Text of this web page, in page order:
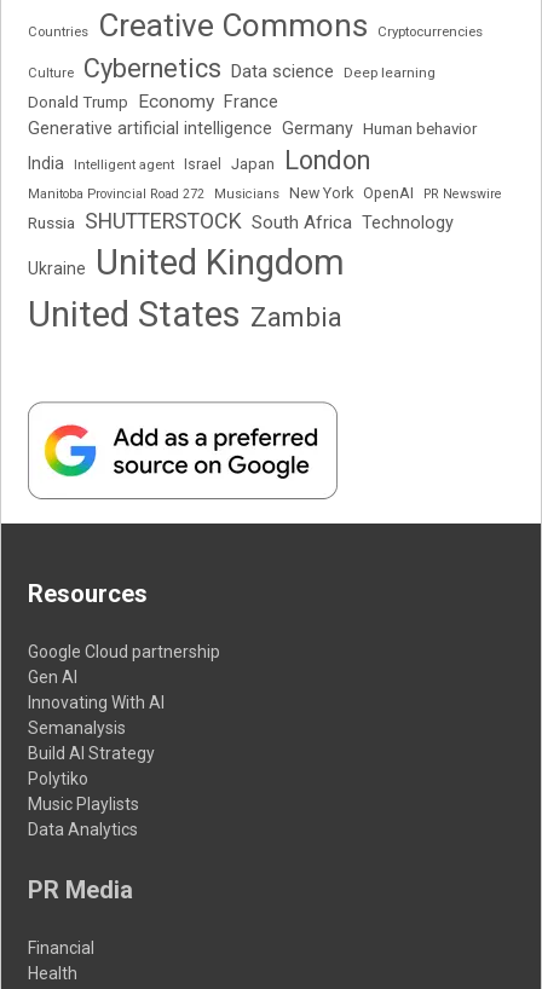
Countries Creative Commons Cryptocurrencies
Culture Cybernetics Data science Deep learning
Donald Trump Economy France
Generative artificial intelligence Germany Human behavior
India Intelligent agent Israel Japan London
Manitoba Provincial Road 272 Musicians New York OpenAI PR Newswire
Russia SHUTTERSTOCK South Africa Technology
Ukraine
United Kingdom
United States Zambia
Resources
Google Cloud partnership
Gen AI
Innovating With AI
Semanalysis
Build AI Strategy
Polytiko
Music Playlists
Data Analytics
PR Media
Financial
Health